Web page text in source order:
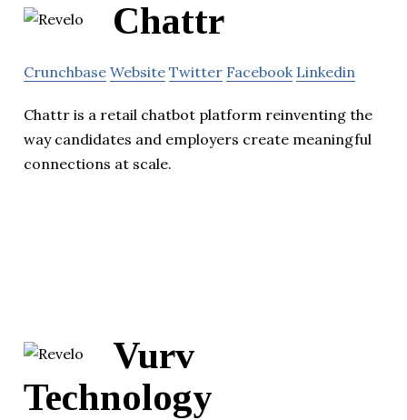
Chattr
Crunchbase Website Twitter Facebook Linkedin
Chattr is a retail chatbot platform reinventing the
way candidates and employers create meaningful
connections at scale.
Vurv
Technology